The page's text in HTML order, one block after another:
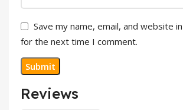
Reviews
Save my name, email, and website
for the next time I comment.